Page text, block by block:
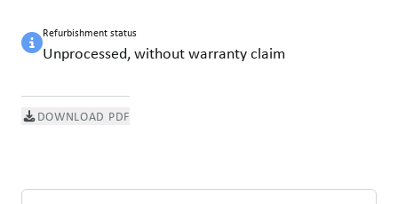
Refurbishment status
Unprocessed, without warranty claim
DOWNLOAD PDF